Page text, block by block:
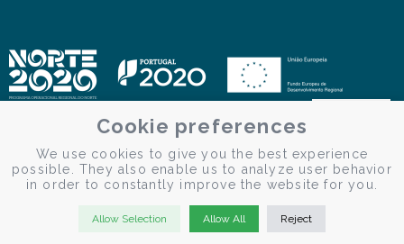
Cookie preferences
We use cookies to give you the best experience
possible. They also enable us to analyze user behavior
in order to constantly improve the website for you.
Allow Selection Allow All Reject